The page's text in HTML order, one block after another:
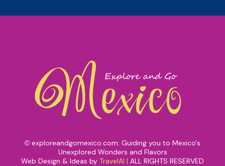
© exploreandgomexico.com: Guiding you to Mexico's
Unexplored Wonders and Flavors
Web Design & Ideas by TravelAI | ALL RIGHTS RESERVED